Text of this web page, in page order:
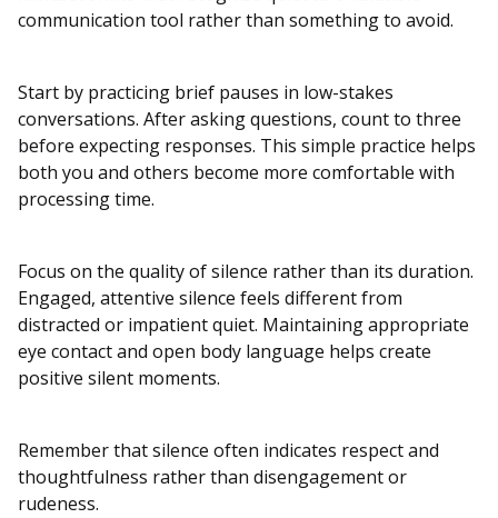
communication tool rather than something to avoid.
Start by practicing brief pauses in low-stakes
conversations. After asking questions, count to three
before expecting responses. This simple practice helps
both you and others become more comfortable with
processing time.
Focus on the quality of silence rather than its duration.
Engaged, attentive silence feels different from
distracted or impatient quiet. Maintaining appropriate
eye contact and open body language helps create
positive silent moments.
Remember that silence often indicates respect and
thoughtfulness rather than disengagement or
rudeness.